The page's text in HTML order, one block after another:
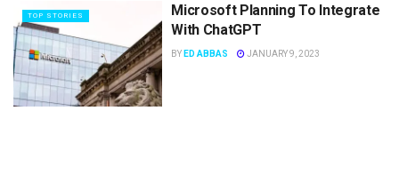
TOP STORIES
Microsoft Planning To Integrate
With ChatGPT
BY ED ABBAS JANUARY 9, 2023